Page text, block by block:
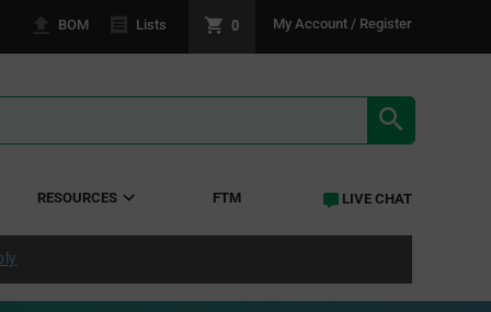
BOM Lists 0 My Account / Register
RESOURCES FTM LIVE CHAT